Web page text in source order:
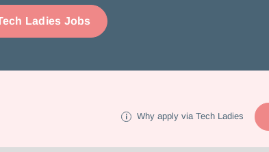
Ladies Jobs
Why apply via Tech Ladies